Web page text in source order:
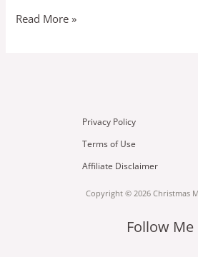
Read More »
Privacy Policy
Terms of Use
Affiliate Disclaimer
Copyright © 2026 Christmas
Follow Me